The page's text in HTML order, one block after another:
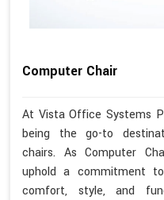
Computer Chair
At Vista Office Systems
being the go-to
chairs. As Computer
uphold a commitment
comfort, style, and